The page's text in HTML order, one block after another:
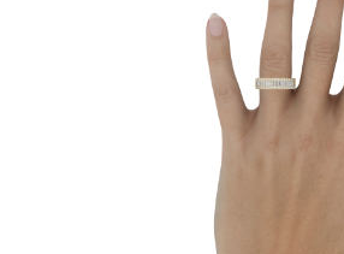
EARRINGS
Studs
Dangle & Drop
Fashion
Shop all
METAL TYPE
Gold Jewelry
Platinum Jewelry
Silver Jewelry
Shop all